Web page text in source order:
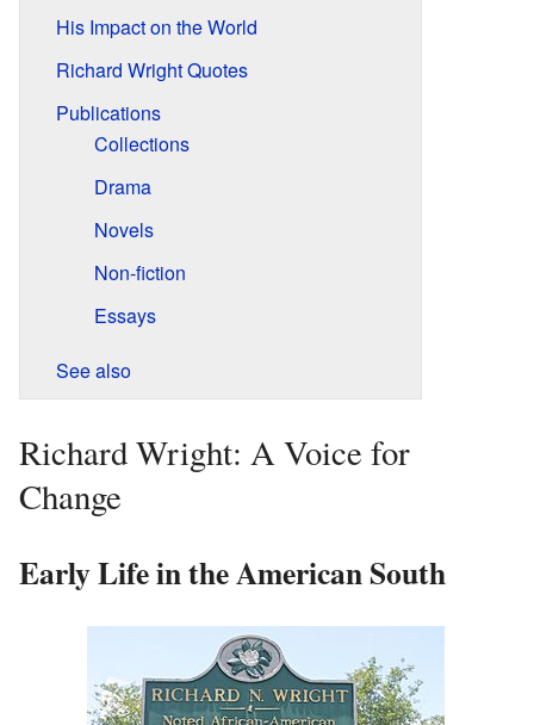
His Impact on the World
Richard Wright Quotes
Publications
Collections
Drama
Novels
Non-fiction
Essays
See also
Richard Wright: A Voice for
Change
Early Life in the American South